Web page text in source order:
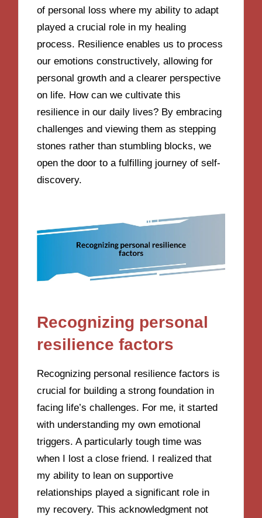
of personal loss where my ability to adapt
played a crucial role in my healing
process. Resilience enables us to process
our emotions constructively, allowing for
personal growth and a clearer perspective
on life. How can we cultivate this
resilience in our daily lives? By embracing
challenges and viewing them as stepping
stones rather than stumbling blocks, we
open the door to a fulfilling journey of self-
discovery.
Recognizing personal
resilience factors
Recognizing personal resilience factors is
crucial for building a strong foundation in
facing life’s challenges. For me, it started
with understanding my own emotional
triggers. A particularly tough time was
when I lost a close friend. I realized that
my ability to lean on supportive
relationships played a significant role in
my recovery. This acknowledgment not